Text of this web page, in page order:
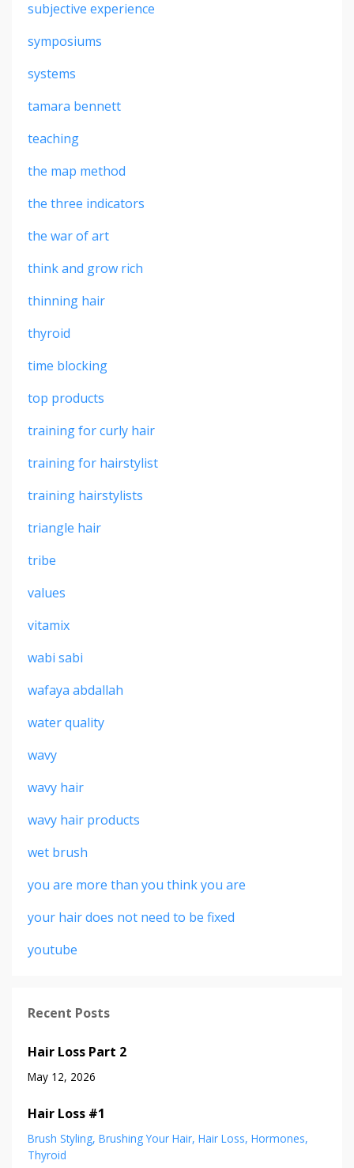
subjective experience
symposiums
systems
tamara bennett
teaching
the map method
the three indicators
the war of art
think and grow rich
thinning hair
thyroid
time blocking
top products
training for curly hair
training for hairstylist
training hairstylists
triangle hair
tribe
values
vitamix
wabi sabi
wafaya abdallah
water quality
wavy
wavy hair
wavy hair products
wet brush
you are more than you think you are
your hair does not need to be fixed
youtube
Recent Posts
Hair Loss Part 2
May 12, 2026
Hair Loss #1
Brush Styling Brushing Your Hair Hair Loss Hormones
Thyroid